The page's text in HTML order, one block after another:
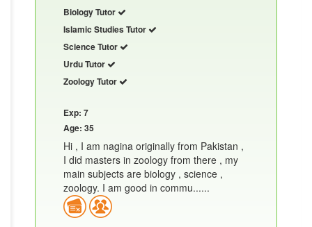
Biology Tutor
Islamic Studies Tutor
Science Tutor
Urdu Tutor
Zoology Tutor
Exp: 7
Age: 35
Hi , I am nagina originally from Pakistan ,
I did masters in zoology from there , my
main subjects are biology , science ,
zoology. I am good in commu......